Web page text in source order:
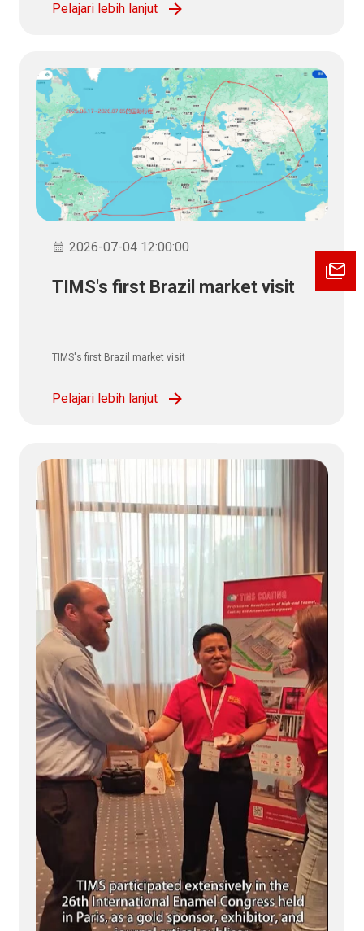
Pelajari lebih lanjut
2026-07-04 12:00:00
TIMS's first Brazil market visit
TIMS's first Brazil market visit
Pelajari lebih lanjut